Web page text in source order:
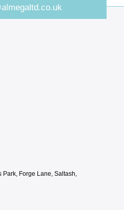
Forge Lane, Saltash,